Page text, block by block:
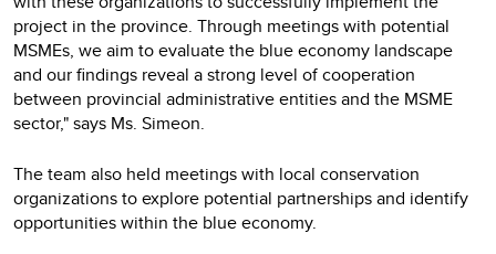
project in the province. Through meetings with potential
MSMEs, we aim to evaluate the blue economy landscape
and our findings reveal a strong level of cooperation
between provincial administrative entities and the MSME
sector," says Ms. Simeon.
The team also held meetings with local conservation
organizations to explore potential partnerships and identify
opportunities within the blue economy.